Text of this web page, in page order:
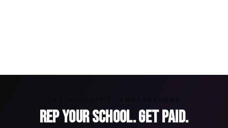
Rep Your School. Get Paid.